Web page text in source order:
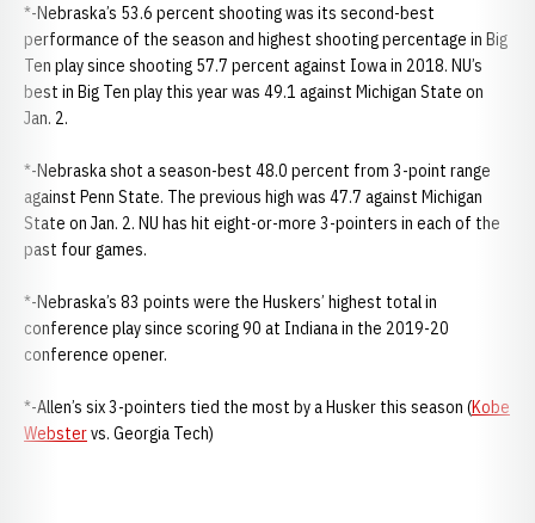
*-Nebraska’s 53.6 percent shooting was its second-best
performance of the season and highest shooting percentage in Big
Ten play since shooting 57.7 percent against Iowa in 2018. NU’s
best in Big Ten play this year was 49.1 against Michigan State on
Jan. 2.
*-Nebraska shot a season-best 48.0 percent from 3-point range
against Penn State. The previous high was 47.7 against Michigan
State on Jan. 2. NU has hit eight-or-more 3-pointers in each of the
past four games.
*-Nebraska’s 83 points were the Huskers’ highest total in
conference play since scoring 90 at Indiana in the 2019-20
conference opener.
*-Allen’s six 3-pointers tied the most by a Husker this season (Kobe
Webstervs. Georgia Tech)